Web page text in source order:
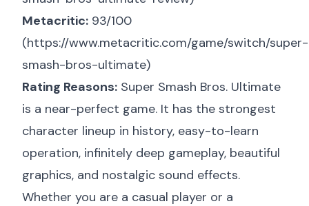
Metacritic: 93/100
(https://www.metacritic.com/game/switch/super-
smash-bros-ultimate)
Rating Reasons: Super Smash Bros. Ultimate
is a near-perfect game. It has the strongest
character lineup in history, easy-to-learn
operation, infinitely deep gameplay, beautiful
graphics, and nostalgic sound effects.
Whether you are a casual player or a